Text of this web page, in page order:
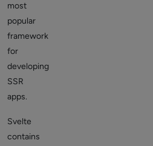
most
popular
framework
for
developing
SSR
apps.
Svelte
contains